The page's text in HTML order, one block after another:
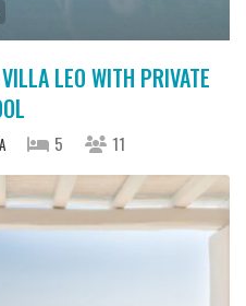
LEO WITH PRIVATE
5 11